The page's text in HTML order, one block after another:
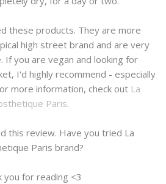
these products. They are more
high street brand and are very
If you are vegan and looking for
I'd highly recommend - especially
more information, check out La
Paris.
this review. Have you tried La
Paris brand?
you for reading <3